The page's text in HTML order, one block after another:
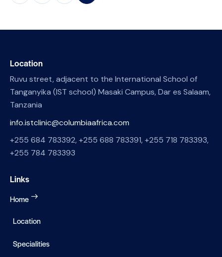
Location
Ruvu street, adjacent to the International School of
Tanganyika (IST school) Masaki Campus, Dar es Salaam,
Tanzania
info.istclinic@columbiaafrica.com
+255 684 783392, +255 688 783391, +255 718 783393,
+255 784 783393
Links
Home
Location
Specialities